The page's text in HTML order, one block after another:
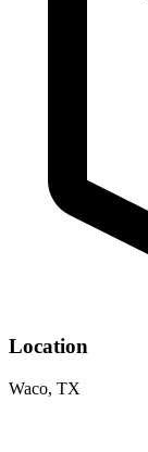
Location
Waco, TX